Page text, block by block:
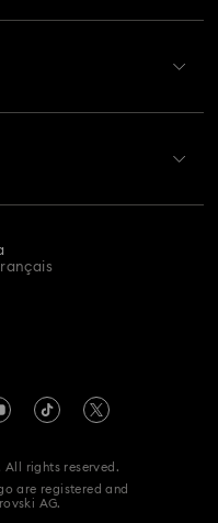
All rights reserved.
are registered and
AG.